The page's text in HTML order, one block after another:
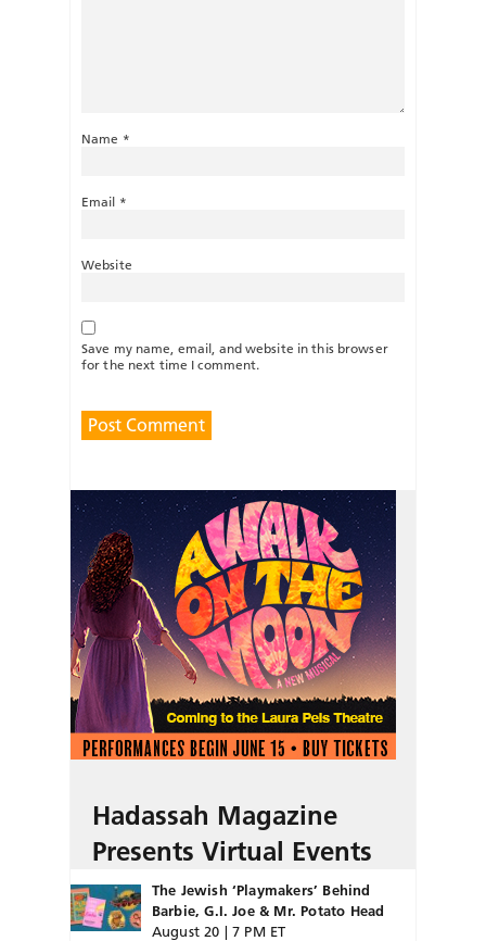
Name *
Email *
Website
Save my name, email, and website in this browser
for the next time I comment.
Hadassah Magazine
Presents Virtual Events
The Jewish ‘Playmakers’ Behind
Barbie, G.I. Joe & Mr. Potato Head
August 20 | 7 PM ET